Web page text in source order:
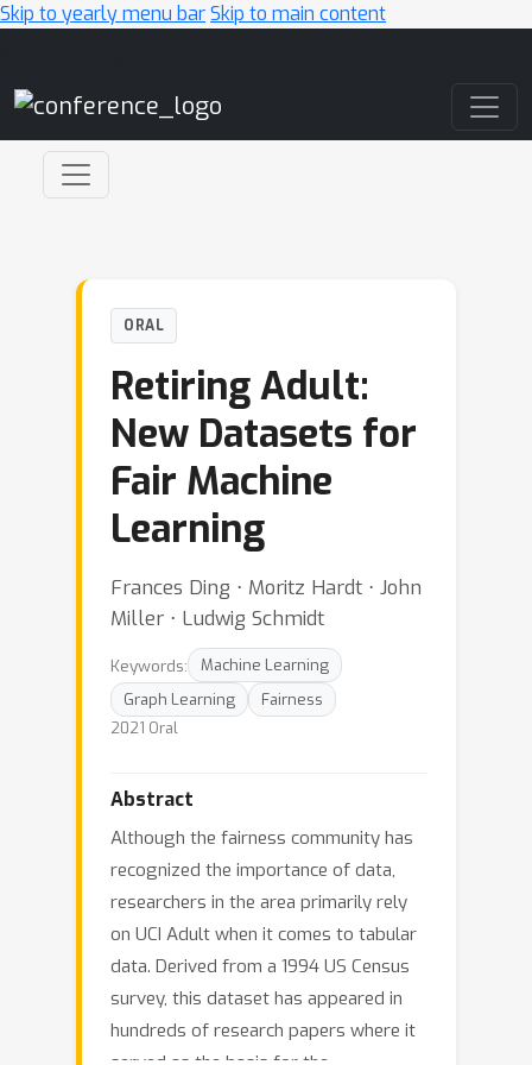
Skip to yearly menu barSkip to main content
ORAL
Retiring Adult:
New Datasets for
Fair Machine
Learning
Frances Ding ⋅ Moritz Hardt ⋅ John
Miller ⋅ Ludwig Schmidt
Keywords:
Machine Learning
Graph Learning
Fairness
2021 Oral
Abstract
Although the fairness community has
recognized the importance of data,
researchers in the area primarily rely
on UCI Adult when it comes to tabular
data. Derived from a 1994 US Census
survey, this dataset has appeared in
hundreds of research papers where it